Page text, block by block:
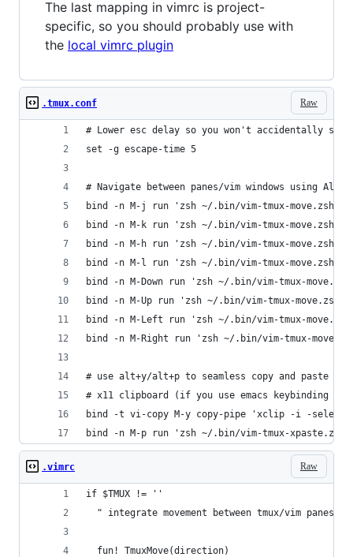
The last mapping in vimrc is project-
specific, so you should probably use with
the local vimrc plugin
Raw
.tmux.conf
# Lower esc delay so you won't accidentally
set -g escape-time 5
# Navigate between panes/vim windows using
bind -n M-j run 'zsh ~/.bin/vim-tmux-move.zsh j'
bind -n M-k run 'zsh ~/.bin/vim-tmux-move.zsh k'
bind -n M-h run 'zsh ~/.bin/vim-tmux-move.zsh h'
bind -n M-l run 'zsh ~/.bin/vim-tmux-move.zsh l'
bind -n M-Down run 'zsh ~/.bin/vim-tmux-
bind -n M-Up run 'zsh ~/.bin/vim-tmux-move.zsh
bind -n M-Left run 'zsh ~/.bin/vim-tmux-
bind -n M-Right run 'zsh ~/.bin/vim-tmux-
# use alt+y/alt+p to seamless copy and paste
# x11 clipboard (if you use emacs keybinding in
bind -t vi-copy M-y copy-pipe 'xclip -i -
bind -n M-p run 'zsh ~/.bin/vim-tmux-xpaste.zsh'
Raw
.vimrc
if $TMUX != ''
" integrate movement between tmux/vim panes/
  fun! TmuxMove(direction)